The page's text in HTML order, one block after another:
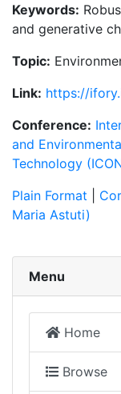
Keywords:
and generative
Topic:
Link: https://
Conference:
and
Technology
Plain Format
Maria Astuti)
Menu
Home
Browse